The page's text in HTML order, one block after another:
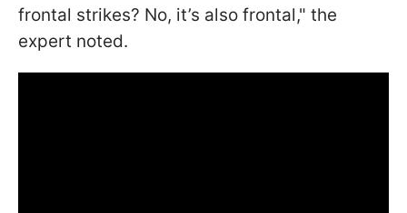
frontal strikes? No, it’s also frontal," the
expert noted.